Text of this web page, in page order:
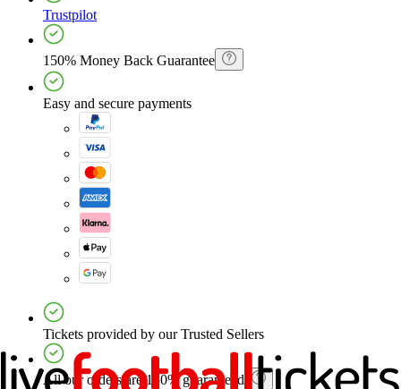
Trustpilot
150% Money Back Guarantee
Easy and secure payments
Tickets provided by our Trusted Sellers
All our orders are 150% guaranteed